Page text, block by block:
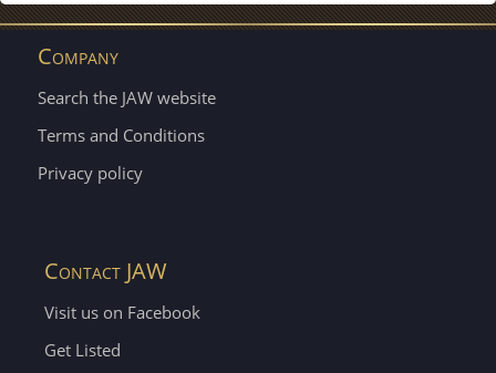
Company
Search the JAW website
Terms and Conditions
Privacy policy
Contact JAW
Visit us on Facebook
Get Listed